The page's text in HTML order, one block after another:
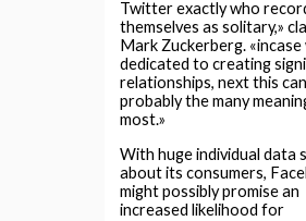
Twitter exactly who
themselves as solitary,»
Mark Zuckerberg. «incase
dedicated to creating
relationships, next this
probably the many
most.»
With huge individual data
about its consumers,
might possibly promise an
increased likelihood for